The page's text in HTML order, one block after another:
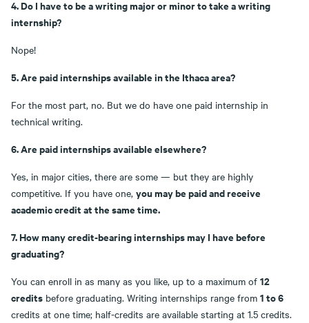
4. Do I have to be a writing major or minor to take a writing
internship?
Nope!
5. Are paid internships available in the Ithaca area?
For the most part, no. But we do have one paid internship in
technical writing.
6. Are paid internships available elsewhere?
Yes, in major cities, there are some — but they are highly
competitive. If you have one, you may be paid and receive
academic credit at the same time.
7. How many credit-bearing internships may I have before
graduating?
You can enroll in as many as you like, up to a maximum of 12
credits before graduating. Writing internships range from 1 to 6
credits at one time; half-credits are available starting at 1.5 credits.